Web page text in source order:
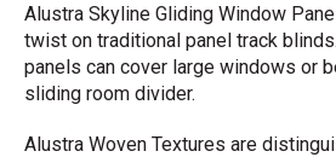
Alustra Skyline Gliding Window
twist on traditional panel track
panels can cover large windows or
sliding room divider.
Alustra Woven Textures are